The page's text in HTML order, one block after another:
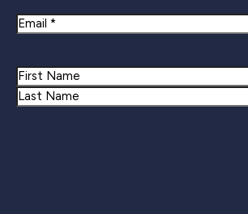
Email
Name
First